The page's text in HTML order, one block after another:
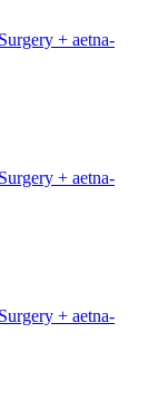
+ aetna-
+ aetna-
+ aetna-